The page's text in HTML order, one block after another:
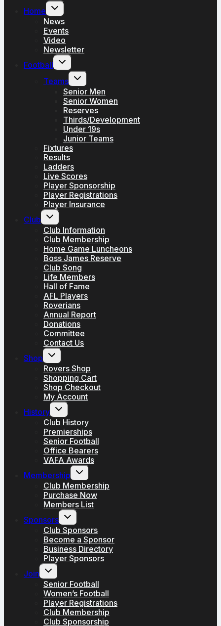
Home
Toggle
child
menu
News
Events
Video
Newsletter
Football
Toggle
child
menu
Teams
Toggle
child
menu
Senior Men
Senior Women
Reserves
Thirds/Development
Under 19s
Junior Teams
Fixtures
Results
Ladders
Live Scores
Player Sponsorship
Player Registrations
Player Insurance
Club
Toggle
child
menu
Club Information
Club Membership
Home Game Luncheons
Boss James Reserve
Club Song
Life Members
Hall of Fame
AFL Players
Roverians
Annual Report
Donations
Committee
Contact Us
Shop
Toggle
child
menu
Rovers Shop
Shopping Cart
Shop Checkout
My Account
History
Toggle
child
menu
Club History
Premierships
Senior Football
Office Bearers
VAFA Awards
Membership
Toggle
child
menu
Club Membership
Purchase Now
Members List
Sponsors
Toggle
child
menu
Club Sponsors
Become a Sponsor
Business Directory
Player Sponsors
Join
Toggle
child
menu
Senior Football
Women’s Football
Player Registrations
Club Membership
Club Sponsorship